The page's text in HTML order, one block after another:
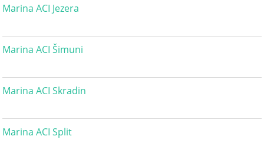
Marina ACI Jezera
Marina ACI Šimuni
Marina ACI Skradin
Marina ACI Split